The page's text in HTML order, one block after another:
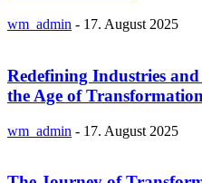
wm_admin - 17. August 2025
Redefining Industries
the Age of Transformation
wm_admin - 17. August 2025